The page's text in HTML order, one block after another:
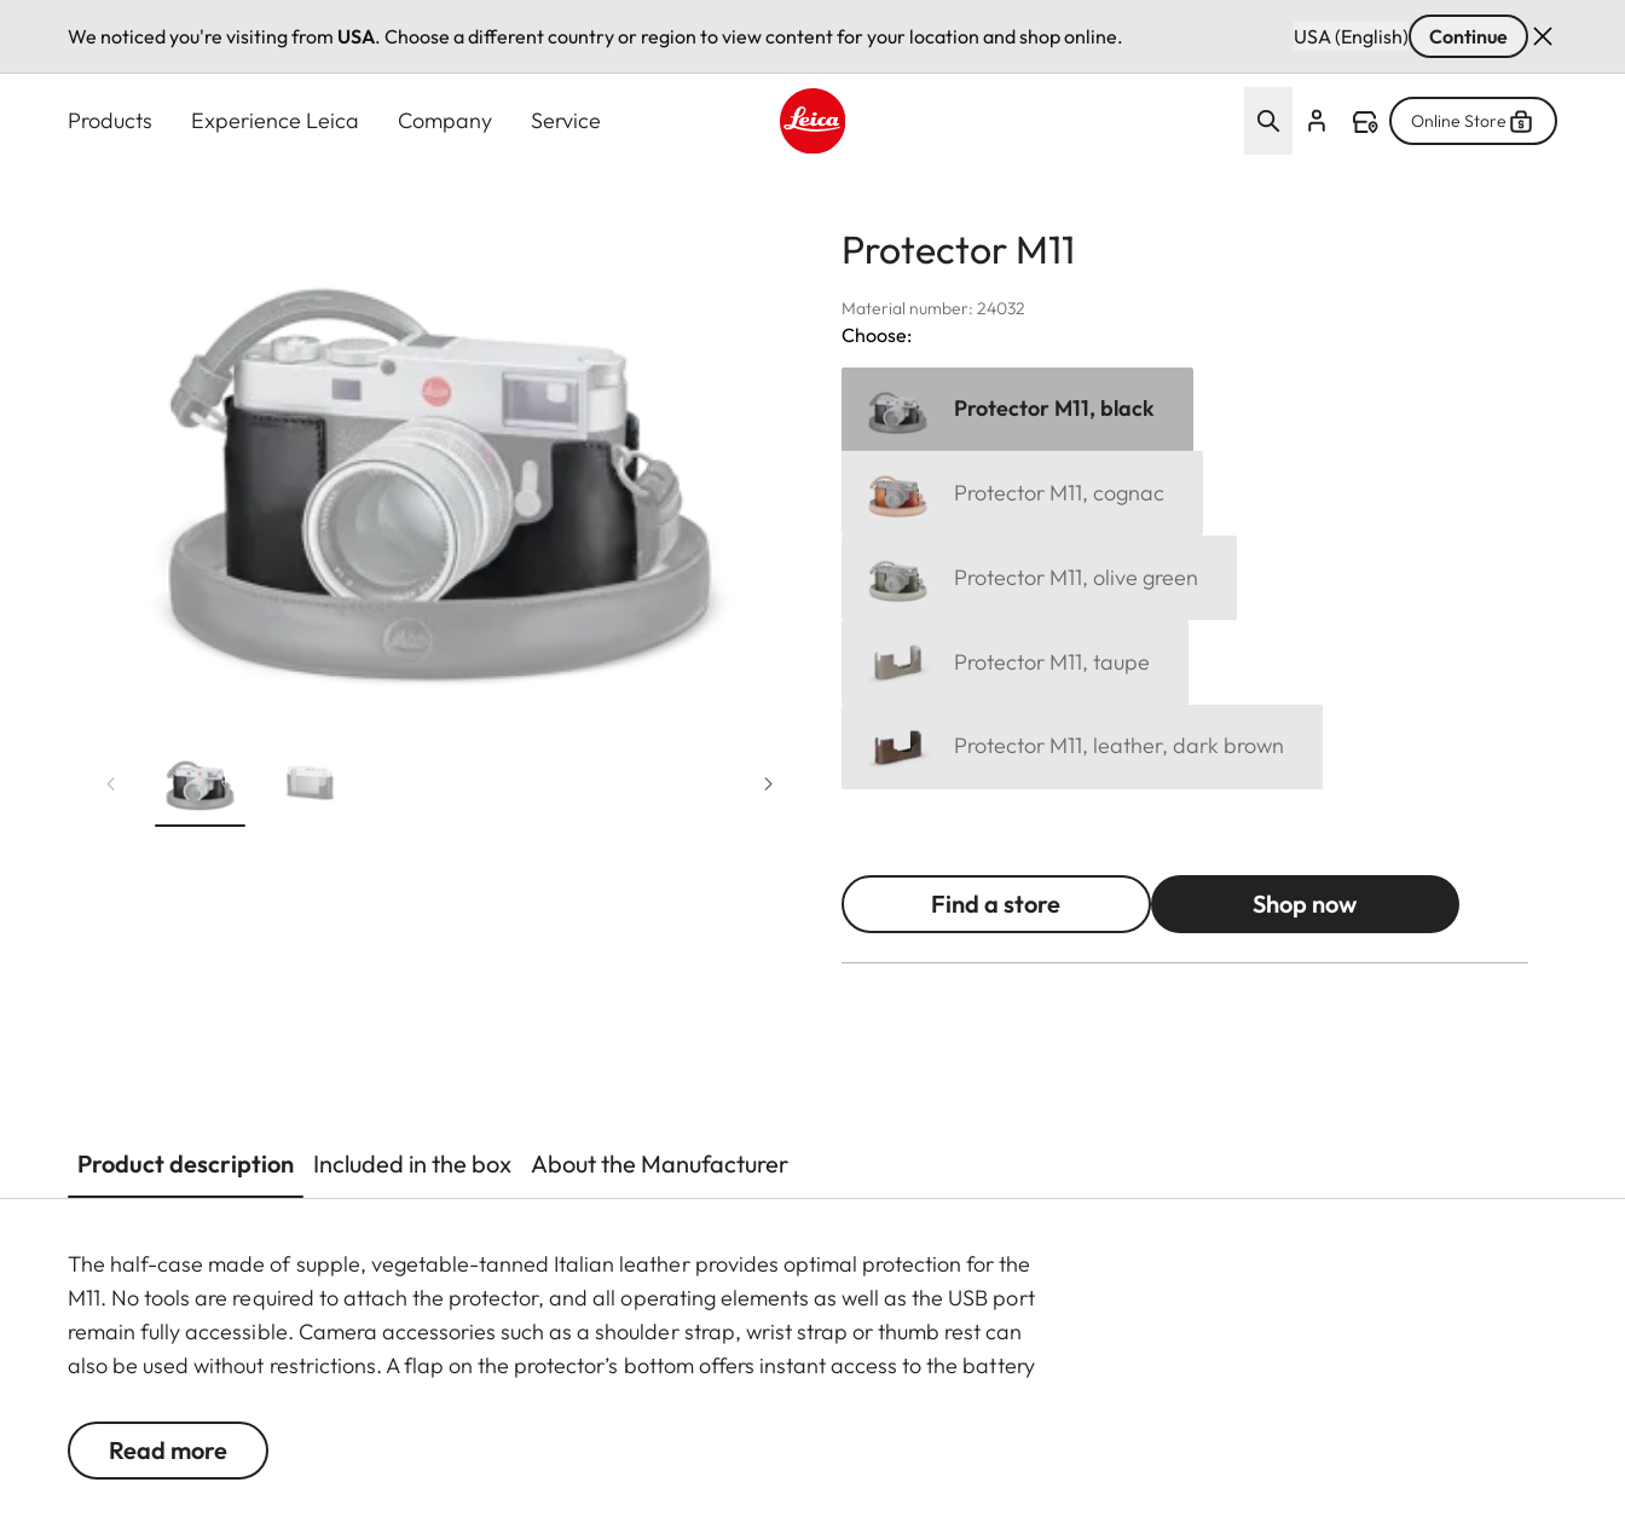
We noticed you're visiting from USA. Choose a different country or region to view content for your location and shop online. USA (English) Continue
Products Experience Leica Company Service Online Store
Protector M11
Material number: 24032
Choose:
Protector M11, black
Protector M11, cognac
Protector M11, olive green
Protector M11, taupe
Protector M11, leather, dark brown
Find a store Shop now
Product description Included in the box About the Manufacturer
The half-case made of supple, vegetable-tanned Italian leather provides optimal protection for the
M11. No tools are required to attach the protector, and all operating elements as well as the USB port
remain fully accessible. Camera accessories such as a shoulder strap, wrist strap or thumb rest can
also be used without restrictions. A flap on the protector’s bottom offers instant access to the battery
M11 is always ready to shoot.
Read more